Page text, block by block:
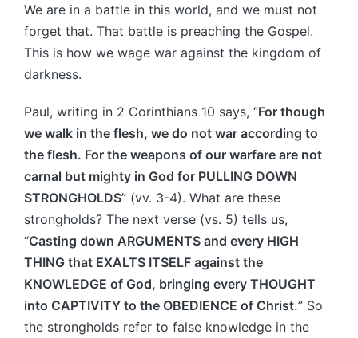
We are in a battle in this world, and we must not
forget that. That battle is preaching the Gospel.
This is how we wage war against the kingdom of
darkness.
Paul, writing in 2 Corinthians 10 says, “For though
we walk in the flesh, we do not war according to
the flesh. For the weapons of our warfare are not
carnal but mighty in God for PULLING DOWN
STRONGHOLDS” (vv. 3-4). What are these
strongholds? The next verse (vs. 5) tells us,
“Casting down ARGUMENTS and every HIGH
THING that EXALTS ITSELF against the
KNOWLEDGE of God, bringing every THOUGHT
into CAPTIVITY to the OBEDIENCE of Christ.” So
the strongholds refer to false knowledge in the